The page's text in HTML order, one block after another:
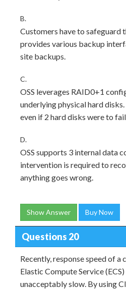
B.
Customers have to safeguard
provides various backup
site backups.
C.
OSS leverages RAID0+1
underlying physical hard
even if 2 hard disks were to
D.
OSS supports 3 internal data
intervention is required to
anything goes wrong.
Show Answer Buy Now
Questions 20
Recently, response speed of
Elastic Compute Service
unacceptably slow. By using